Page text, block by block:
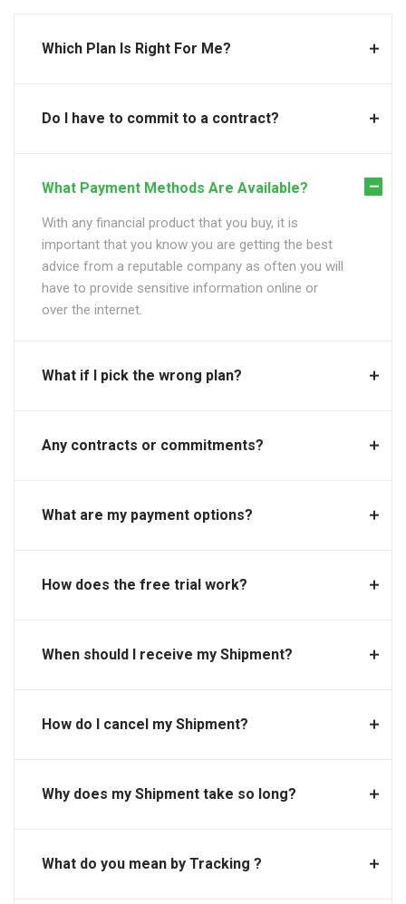
Which Plan Is Right For Me?
Do I have to commit to a contract?
What Payment Methods Are Available?
With any financial product that you buy, it is
important that you know you are getting the best
advice from a reputable company as often you will
have to provide sensitive information online or
over the internet.
What if I pick the wrong plan?
Any contracts or commitments?
What are my payment options?
How does the free trial work?
When should I receive my Shipment?
How do I cancel my Shipment?
Why does my Shipment take so long?
What do you mean by Tracking ?